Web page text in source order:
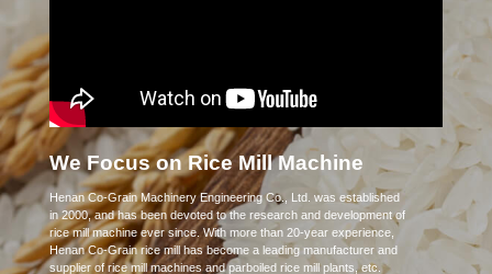
We Focus on Rice Mill Machine
Henan Co-Grain Machinery Engineering Co., Ltd. was established
in 2000, and has been devoted to the research and development of
rice mill machine ever since. With more than 20-year experience,
Henan Co-Grain rice mill has become a leading manufacturer and
supplier of rice mill machines and parboiled rice mill plants, etc.